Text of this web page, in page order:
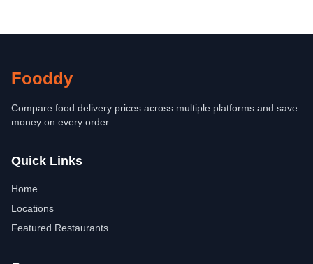
Fooddy
Compare food delivery prices across multiple platforms and save
money on every order.
Quick Links
Home
Locations
Featured Restaurants